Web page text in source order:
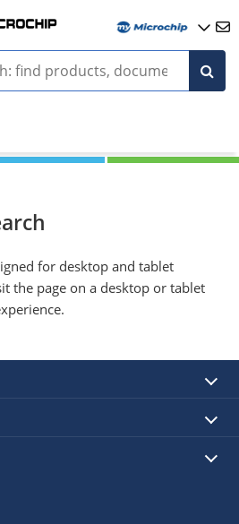
for desktop and tablet
the page on a desktop or tablet